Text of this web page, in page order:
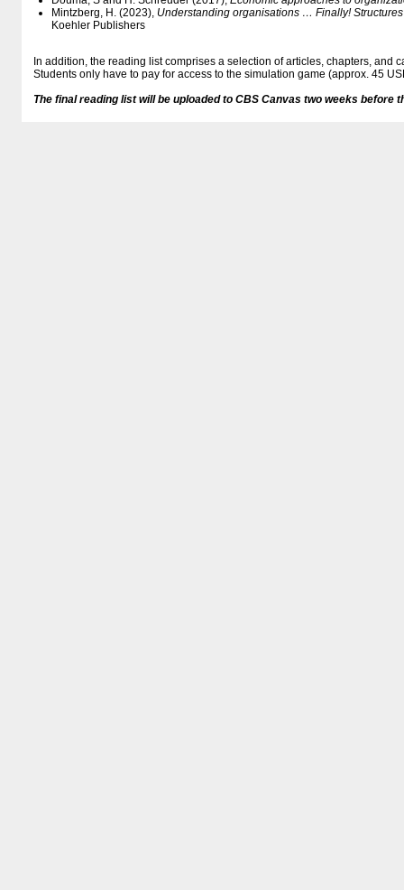
Mintzberg, H. (2023), Understanding organisations … Finally!
Koehler Publishers
In addition, the reading list comprises a selection of articles, chapters, and
Students only have to pay for access to the simulation game (approx. 45
The final reading list will be uploaded to CBS Canvas two weeks before